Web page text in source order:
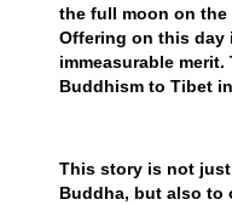
the full moon on the
Offering on this day
immeasurable
Buddhism to Tibet
This story is not
Buddha, but also to